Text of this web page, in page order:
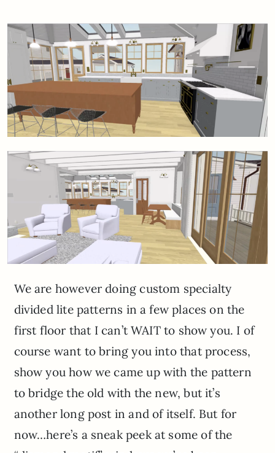
We are however doing custom specialty
divided lite patterns in a few places on the
first floor that I can’t WAIT to show you. I of
course want to bring you into that process,
show you how we came up with the pattern
to bridge the old with the new, but it’s
another long post in and of itself. But for
now…here’s a sneak peek at some of the